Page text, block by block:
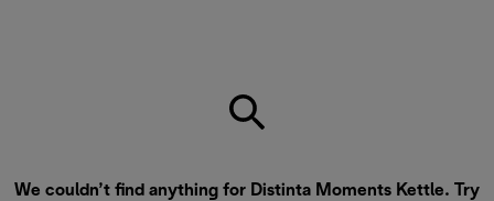
We couldn’t find anything for Distinta Moments Kettle. Try